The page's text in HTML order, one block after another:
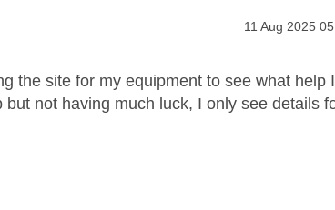
Message
‎11 Aug 2025
the site for my equipment to see what help
not having much luck, I only see details